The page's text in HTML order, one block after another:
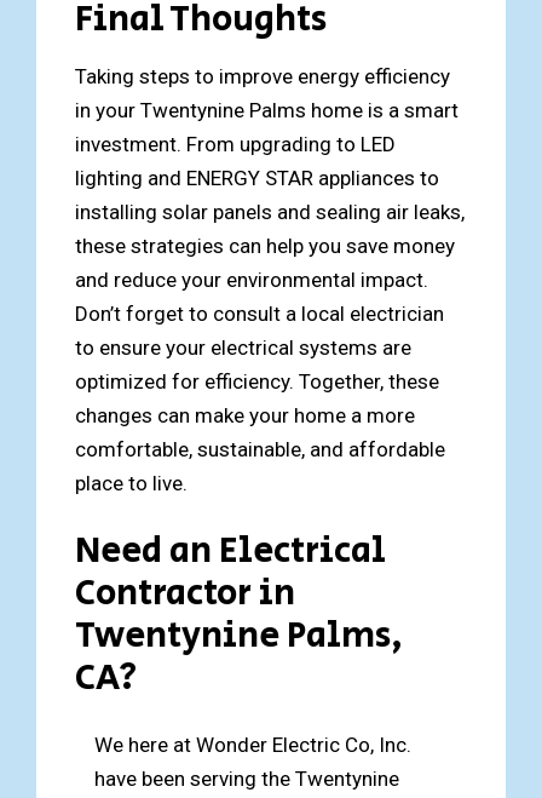
Final Thoughts
Taking steps to improve energy efficiency
in your Twentynine Palms home is a smart
investment. From upgrading to LED
lighting and ENERGY STAR appliances to
installing solar panels and sealing air leaks,
these strategies can help you save money
and reduce your environmental impact.
Don’t forget to consult a local electrician
to ensure your electrical systems are
optimized for efficiency. Together, these
changes can make your home a more
comfortable, sustainable, and affordable
place to live.
Need an Electrical
Contractor in
Twentynine Palms,
CA?
We here at Wonder Electric Co, Inc.
have been serving the Twentynine